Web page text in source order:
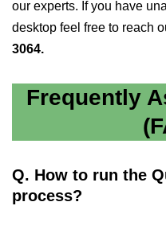
our experts. If you have
desktop feel free to reach
3064.
Frequently
Q. How to run the
process?